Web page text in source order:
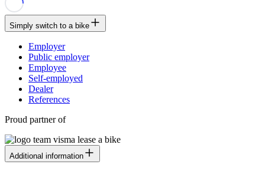
Simply switch to a bike
Employer
Public employer
Employee
Self-employed
Dealer
References
Proud partner of
Additional information